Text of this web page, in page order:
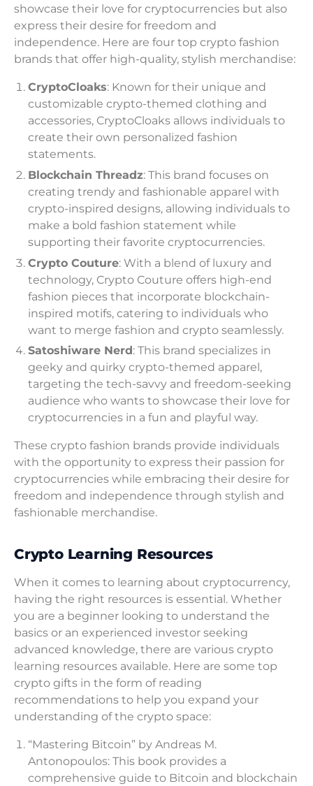
showcase their love for cryptocurrencies but also
express their desire for freedom and
independence. Here are four top crypto fashion
brands that offer high-quality, stylish merchandise:
CryptoCloaks: Known for their unique and
customizable crypto-themed clothing and
accessories, CryptoCloaks allows individuals to
create their own personalized fashion
statements.
Blockchain Threadz: This brand focuses on
creating trendy and fashionable apparel with
crypto-inspired designs, allowing individuals to
make a bold fashion statement while
supporting their favorite cryptocurrencies.
Crypto Couture: With a blend of luxury and
technology, Crypto Couture offers high-end
fashion pieces that incorporate blockchain-
inspired motifs, catering to individuals who
want to merge fashion and crypto seamlessly.
Satoshiware Nerd : This brand specializes in
geeky and quirky crypto-themed apparel,
targeting the tech-savvy and freedom-seeking
audience who wants to showcase their love for
cryptocurrencies in a fun and playful way.
These crypto fashion brands provide individuals
with the opportunity to express their passion for
cryptocurrencies while embracing their desire for
freedom and independence through stylish and
fashionable merchandise.
Crypto Learning Resources
When it comes to learning about cryptocurrency,
having the right resources is essential. Whether
you are a beginner looking to understand the
basics or an experienced investor seeking
advanced knowledge, there are various crypto
learning resources available. Here are some top
crypto gifts in the form of reading
recommendations to help you expand your
understanding of the crypto space:
“Mastering Bitcoin” by Andreas M.
Antonopoulos: This book provides a
comprehensive guide to Bitcoin and blockchain